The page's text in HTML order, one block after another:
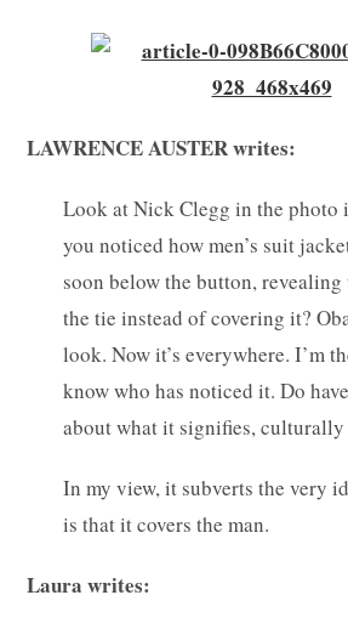
LAWRENCE AUSTER writes:
Look at Nick Clegg in the
you noticed how men’s suit
soon below the button,
the tie instead of covering it?
look. Now it’s everywhere. I’m
know who has noticed it. Do
about what it signifies, culturally
In my view, it subverts the very
is that it covers the man.
Laura writes: